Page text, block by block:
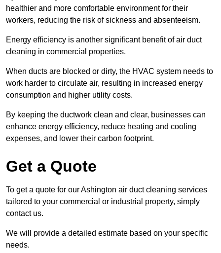
healthier and more comfortable environment for their
workers, reducing the risk of sickness and absenteeism.
Energy efficiency is another significant benefit of air duct
cleaning in commercial properties.
When ducts are blocked or dirty, the HVAC system needs to
work harder to circulate air, resulting in increased energy
consumption and higher utility costs.
By keeping the ductwork clean and clear, businesses can
enhance energy efficiency, reduce heating and cooling
expenses, and lower their carbon footprint.
Get a Quote
To get a quote for our Ashington air duct cleaning services
tailored to your commercial or industrial property, simply
contact us.
We will provide a detailed estimate based on your specific
needs.